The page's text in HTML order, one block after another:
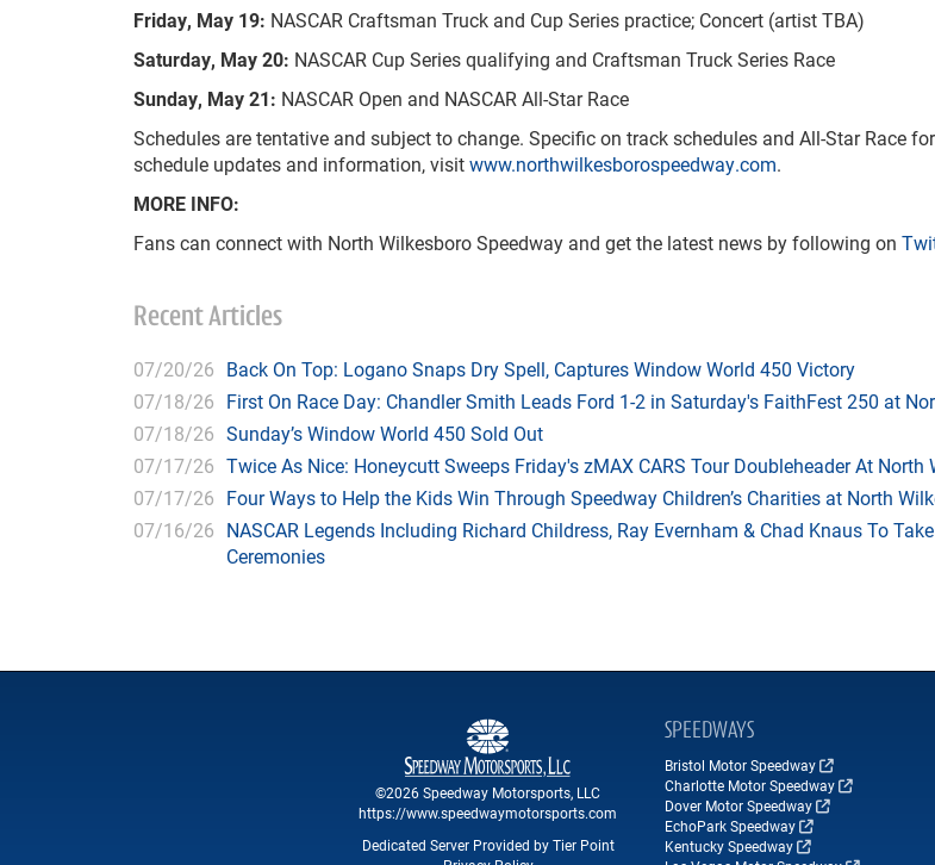
Friday, May 19: NASCAR Craftsman Truck and Cup Series practice; Concert (artist TBA)
Saturday, May 20: NASCAR Cup Series qualifying and Craftsman Truck Series Race
Sunday, May 21: NASCAR Open and NASCAR All-Star Race
Schedules are tentative and subject to change. Specific on track schedules and All-Star Race
schedule updates and information, visitwww.northwilkesborospeedway.com.
MORE INFO:
Fans can connect with North Wilkesboro Speedway and get the latest news by following on
Recent Articles
07/20/26 Back On Top: Logano Snaps Dry Spell, Captures Window World 450 Victory
07/18/26 First On Race Day: Chandler Smith Leads Ford 1-2 in Saturday's FaithFest 250 at
07/18/26 Sunday’s Window World 450 Sold Out
07/17/26 Twice As Nice: Honeycutt Sweeps Friday's zMAX CARS Tour Doubleheader At North
07/17/26 Four Ways to Help the Kids Win Through Speedway Children’s Charities at North
07/16/26 NASCAR Legends Including Richard Childress, Ray Evernham & Chad Knaus To
Ceremonies
©2026 Speedway Motorsports, LLC
https://www.speedwaymotorsports.com
Dedicated Server Provided by Tier Point
SPEEDWAYS
Bristol Motor Speedway
Charlotte Motor Speedway
Dover Motor Speedway
EchoPark Speedway
Kentucky Speedway